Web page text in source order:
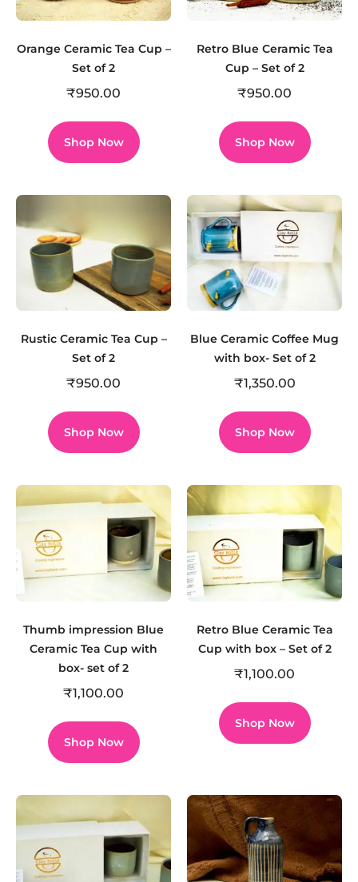
Orange Ceramic Tea Cup –
Set of 2
₹950.00
Shop Now
Retro Blue Ceramic Tea
Cup – Set of 2
₹950.00
Shop Now
Rustic Ceramic Tea Cup –
Set of 2
₹950.00
Shop Now
Blue Ceramic Coffee Mug
with box- Set of 2
₹1,350.00
Shop Now
Thumb impression Blue
Ceramic Tea Cup with
box- set of 2
₹1,100.00
Shop Now
Retro Blue Ceramic Tea
Cup with box – Set of 2
₹1,100.00
Shop Now